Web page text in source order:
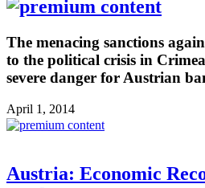
The menacing sanctions
to the political crisis in
severe danger for Austrian
April 1, 2014
Austria: Economic